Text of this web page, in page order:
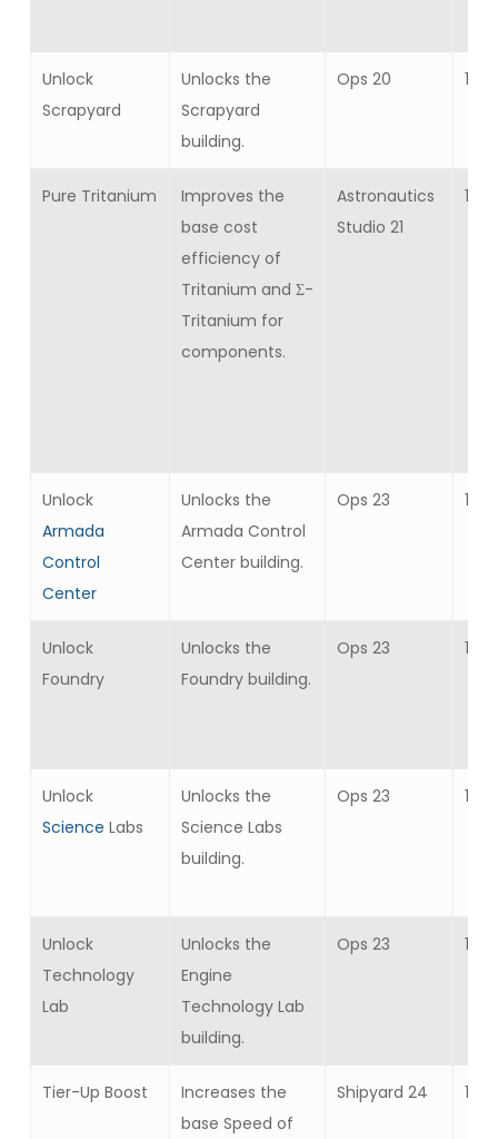
Unlock
Scrapyard
Unlocks the
Scrapyard
building.
Ops 20 1
Pure Tritanium
Improves the
base cost
efficiency of
Tritanium and Σ-
Tritanium for
components.
Astronautics
Studio 21
10
Unlock
Armada
Control
Center
Unlocks the
Armada Control
Center building.
Ops 23 1
Unlock
Foundry
Unlocks the
Foundry building.
Ops 23 1
Unlock
Science Labs
Unlocks the
Science Labs
building.
Ops 23 1
Unlock
Technology
Lab
Unlocks the
Engine
Technology Lab
building.
Ops 23 1
Tier-Up Boost
Increases the
base Speed of
Shipyard 24 10